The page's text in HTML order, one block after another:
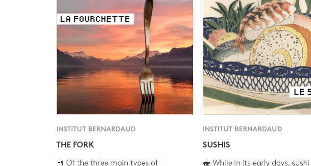
INSTITUT BERNARDAUD
THE FORK
🍴 Of the three main types of
INSTITUT BERNARDAUD
SUSHIS
🍣 While in its early days, sushi